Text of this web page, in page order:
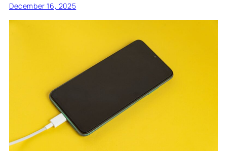
December 16, 2025